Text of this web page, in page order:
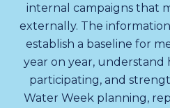
internal campaigns that
externally. The
establish a baseline for
year on year, understand
participating, and
Water Week planning,